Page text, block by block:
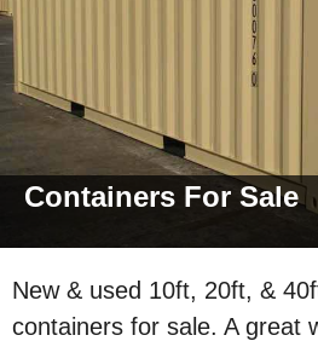
Containers For Sale
New & used 10ft, 20ft, &
containers for sale. A great